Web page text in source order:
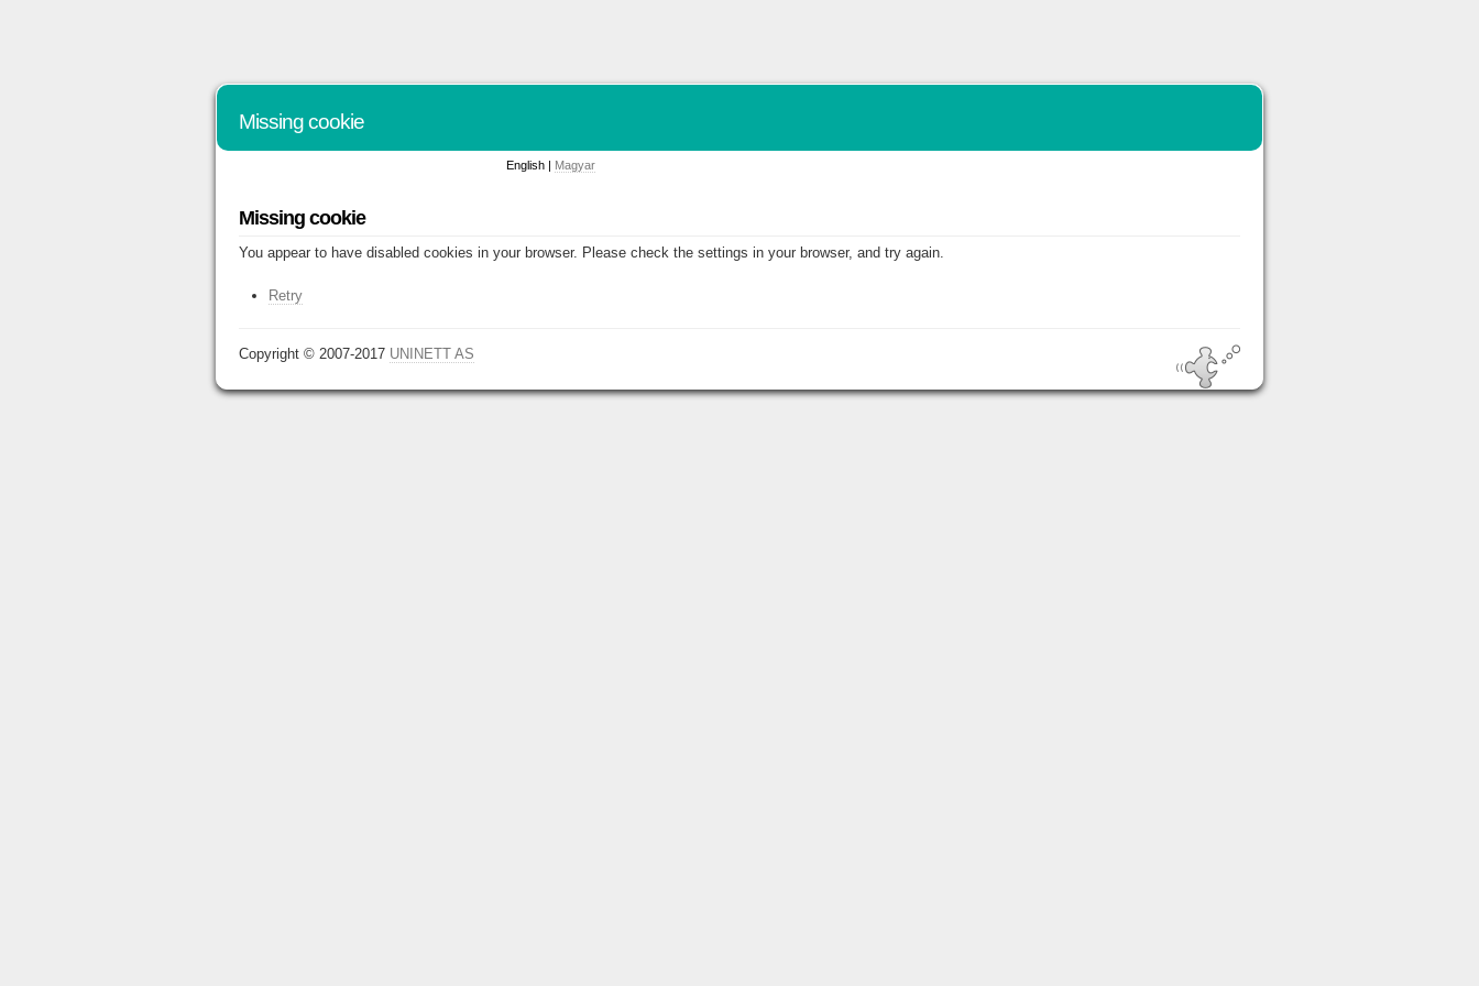
Missing cookie
English | Magyar
Missing cookie
You appear to have disabled cookies in your browser. Please check the settings in your browser, and try again.
Retry
Copyright © 2007-2017 UNINETT AS